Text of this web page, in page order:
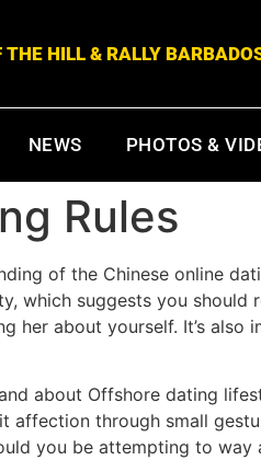
THE HILL & RALLY
NEWS PHOTOS &
Rules
of the Chinese online
which suggests you
her about yourself. It’s also
about Offshore dating
affection through small
you be attempting to